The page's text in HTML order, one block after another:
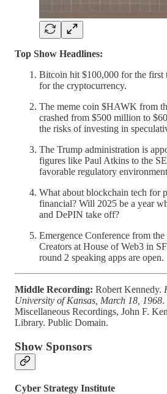
Top Show Headlines:
Bitcoin hit $100,000 for the first
for the cryptocurrency.
The meme coin $HAWK from
crashed from $500 million to
the risks of investing in
The Trump administration is
figures like Paul Atkins to the
favorable regulatory
What about blockchain tech for
financial? Will 2025 be a year
and DePIN take off?
Emergence Conference from
Creators at House of Web3 in
round 2 speaking apps are open.
Middle Recording: Robert Kennedy.
University of Kansas, March 18, 1968.
Miscellaneous Recordings, John F.
Library. Public Domain.
Show Sponsors
Cyber Strategy Institute